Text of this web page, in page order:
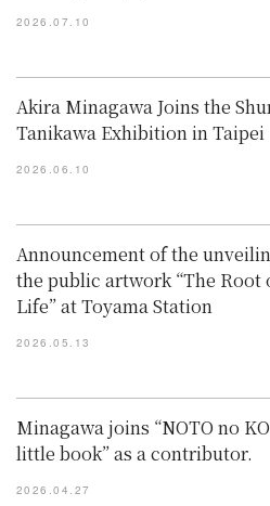
2026.07.10
Akira Minagawa Joins the
Tanikawa Exhibition in Taipei
2026.06.10
Announcement of the
the public artwork “The Root
Life” at Toyama Station
2026.05.13
Minagawa joins “NOTO no
little book” as a contributor.
2026.04.27